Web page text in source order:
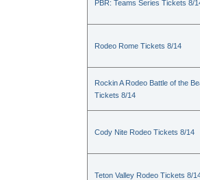
PBR: Teams Series Tickets 8/
Rodeo Rome Tickets 8/14
Rockin A Rodeo Battle of the
Tickets 8/14
Cody Nite Rodeo Tickets 8/14
Teton Valley Rodeo Tickets 8/